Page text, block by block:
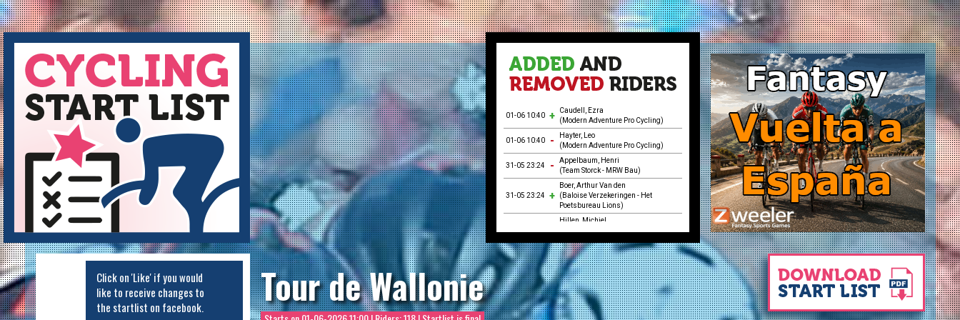
Cycling Startlist
01-06 10:40
Caudell, Ezra
(Modern Adventure Pro Cycling)
01-06 10:40
Hayter, Leo
(Modern Adventure Pro Cycling)
31-05 23:24
Appelbaum, Henri
(Team Storck - MRW Bau)
31-05 23:24
Boer, Arthur Van den
(Baloise Verzekeringen - Het
Poetsbureau Lions)
Hillen, Michiel
31-05 23:24
Kull, Robin
(Team Storck - MRW Bau)
31-05 23:24
Mellaerts, Robbe
(Baloise Verzekeringen - Het
Poetsbureau Lions)
Neumann, Jakob
Click on 'Like' if you would
like to receive changes to
the startlist on facebook.
Tour de Wallonie